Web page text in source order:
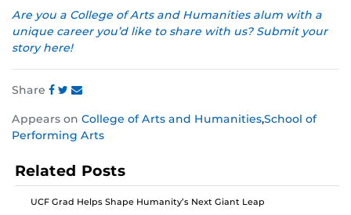
Are you a College of Arts and Humanities alum with a
unique career you’d like to share with us? Submit your
story here!
Share
this
post
Facebook
this
post
Twitter
this
post
Instagram
Appears on College of Arts and Humanities,School of
Performing Arts
Related Posts
UCF Grad Helps Shape Humanity’s Next Giant Leap